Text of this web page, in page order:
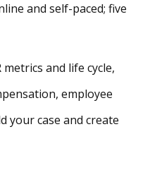
and self-paced; five
metrics and life cycle,
employee
your case and create